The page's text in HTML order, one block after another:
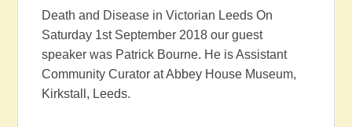
Death and Disease in Victorian Leeds On
Saturday 1st September 2018 our guest
speaker was Patrick Bourne. He is Assistant
Community Curator at Abbey House Museum,
Kirkstall, Leeds.